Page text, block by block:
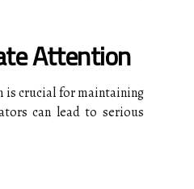
Attention
is crucial for maintaining
can lead to serious